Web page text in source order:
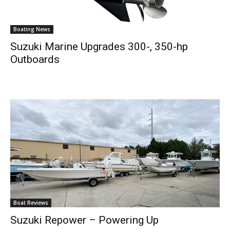
Boating News
Suzuki Marine Upgrades 300-, 350-hp
Outboards
Boat Reviews
Suzuki Repower – Powering Up